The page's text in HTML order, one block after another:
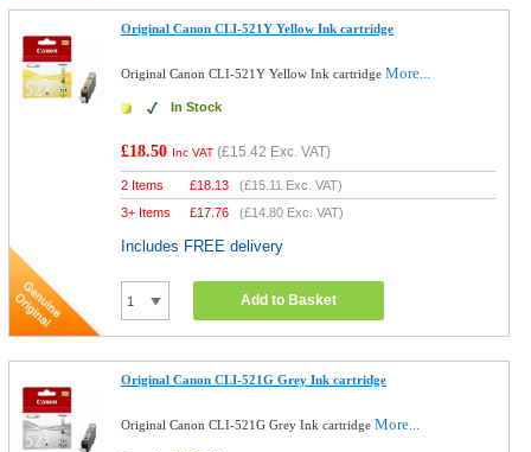
Original Canon CLI-521Y Yellow Ink cartridge
Original Canon CLI-521Y Yellow Ink cartridgeMore...
In Stock
£18.50 Inc VAT (£15.42 Exc. VAT)
2 Items £18.13 (£15.11 Exc. VAT)
3+ Items
£17.76 (£14.80 Exc. VAT)
Includes FREE delivery
Add to Basket
Original Canon CLI-521G Grey Ink cartridge
Original Canon CLI-521G Grey Ink cartridgeMore...